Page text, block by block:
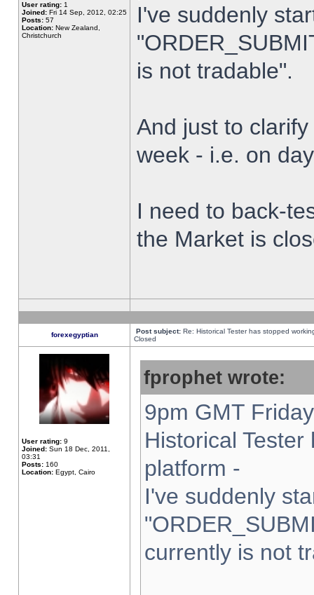
User rating: 1
Joined: Fri 14 Sep, 2012, 02:25
Posts: 57
Location: New Zealand,
Christchurch
I've suddenly
is not tradable".
And just to
week - i.e. on
I need to back-
the Market is
forexegyptian Post subject: Re: Historical Tester has stopped
Closed
User rating: 9
Joined: Sun 18 Dec, 2011,
03:31
Posts: 160
Location: Egypt, Cairo
fprophet wrote:
9pm GMT
Historical
platform -
I've suddenly
currently is not